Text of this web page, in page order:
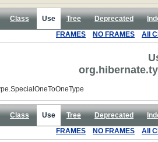
Class Use Tree Deprecated
FRAMES NO FRAMES All
Class Use Tree Deprecated
FRAMES NO FRAMES
All